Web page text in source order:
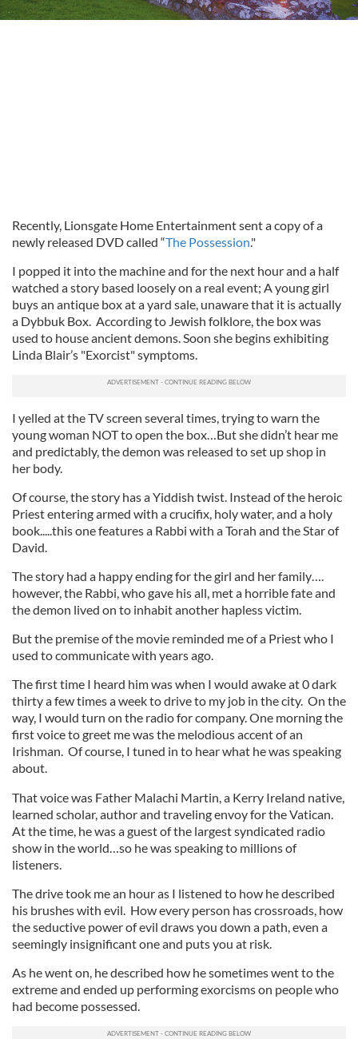
Recently, Lionsgate Home Entertainment sent a copy of a
newly released DVD called “The Possession."
I popped it into the machine and for the next hour and a half
watched a story based loosely on a real event; A young girl
buys an antique box at a yard sale, unaware that it is actually
a Dybbuk Box. According to Jewish folklore, the box was
used to house ancient demons. Soon she begins exhibiting
Linda Blair’s "Exorcist" symptoms.
I yelled at the TV screen several times, trying to warn the
young woman NOT to open the box…But she didn’t hear me
and predictably, the demon was released to set up shop in
her body.
Of course, the story has a Yiddish twist. Instead of the heroic
Priest entering armed with a crucifix, holy water, and a holy
book.....this one features a Rabbi with a Torah and the Star of
David.
The story had a happy ending for the girl and her family….
however, the Rabbi, who gave his all, met a horrible fate and
the demon lived on to inhabit another hapless victim.
But the premise of the movie reminded me of a Priest who I
used to communicate with years ago.
The first time I heard him was when I would awake at 0 dark
thirty a few times a week to drive to my job in the city. On the
way, I would turn on the radio for company. One morning the
first voice to greet me was the melodious accent of an
Irishman. Of course, I tuned in to hear what he was speaking
about.
That voice was Father Malachi Martin, a Kerry Ireland native,
learned scholar, author and traveling envoy for the Vatican.
At the time, he was a guest of the largest syndicated radio
show in the world…so he was speaking to millions of
listeners.
The drive took me an hour as I listened to how he described
his brushes with evil. How every person has crossroads, how
the seductive power of evil draws you down a path, even a
seemingly insignificant one and puts you at risk.
As he went on, he described how he sometimes went to the
extreme and ended up performing exorcisms on people who
had become possessed.